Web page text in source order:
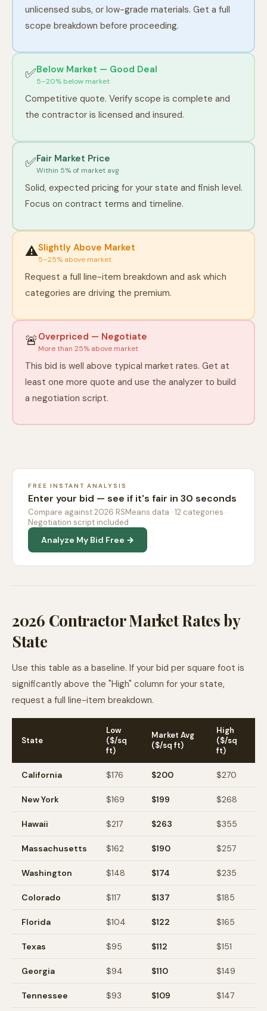
unlicensed subs, or low-grade materials. Get a full
scope breakdown before proceeding.
✅Below Market — Good Deal
5–20% below market
Competitive quote. Verify scope is complete and
the contractor is licensed and insured.
✅Fair Market Price
Within 5% of market avg
Solid, expected pricing for your state and finish level.
Focus on contract terms and timeline.
⚠️Slightly Above Market
5–25% above market
Request a full line-item breakdown and ask which
categories are driving the premium.
🚨Overpriced — Negotiate
More than 25% above market
This bid is well above typical market rates. Get at
least one more quote and use the analyzer to build
a negotiation script.
FREE INSTANT ANALYSIS
Enter your bid — see if it's fair in 30 seconds
Compare against 2026 RSMeans data · 12 categories ·
Negotiation script included
Analyze My Bid Free →
2026 Contractor Market Rates by
State
Use this table as a baseline. If your bid per square foot is
significantly above the "High" column for your state,
request a full line-item breakdown.
State
Low
($/sq
ft)
Market Avg
($/sq ft)
High
($/sq
ft)
California $176 $200 $270
New York $169 $199 $268
Hawaii $217 $263 $355
Massachusetts $162 $190 $257
Washington $148 $174 $235
Colorado $117 $137 $185
Florida $104 $122 $165
Texas $95 $112 $151
Georgia $94 $110 $149
Tennessee $93 $109 $147